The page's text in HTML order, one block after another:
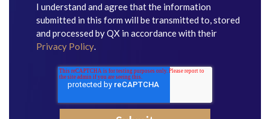
I understand and agree that the information
submitted in this form will be transmitted to, stored
and processed by QX in accordance with their
Privacy Policy.